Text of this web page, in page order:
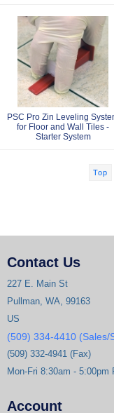
PSC Pro Zin Leveling
for Floor and Wall Tiles -
Starter System
Top
Contact Us
227 E. Main St
Pullman, WA, 99163
US
(509) 334-4410 (Sales/
(509) 332-4941 (Fax)
Mon-Fri 8:30am - 5:00pm
Account